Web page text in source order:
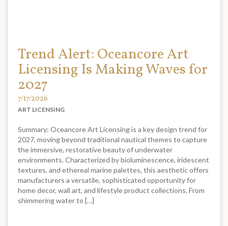
Trend Alert: Oceancore Art
Licensing Is Making Waves for
2027
7/17/2026
ART LICENSING
Summary: Oceancore Art Licensing is a key design trend for
2027, moving beyond traditional nautical themes to capture
the immersive, restorative beauty of underwater
environments. Characterized by bioluminescence, iridescent
textures, and ethereal marine palettes, this aesthetic offers
manufacturers a versatile, sophisticated opportunity for
home decor, wall art, and lifestyle product collections. From
shimmering water to […]